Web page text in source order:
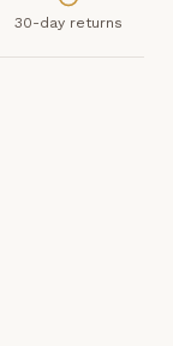
30-day returns